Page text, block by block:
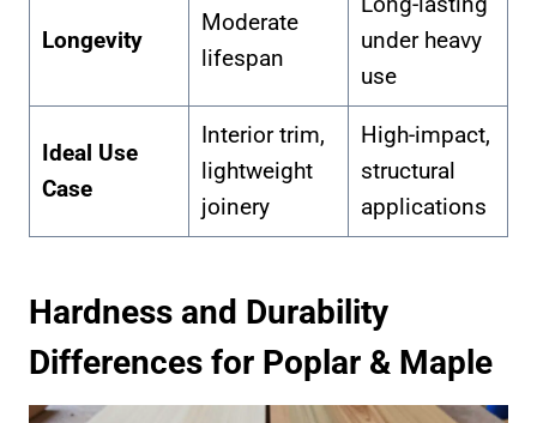
Longevity
Moderate
lifespan
under heavy
use
Ideal Use
Case
Interior trim,
lightweight
joinery
High-impact,
structural
applications
Hardness and Durability
Differences for Poplar & Maple